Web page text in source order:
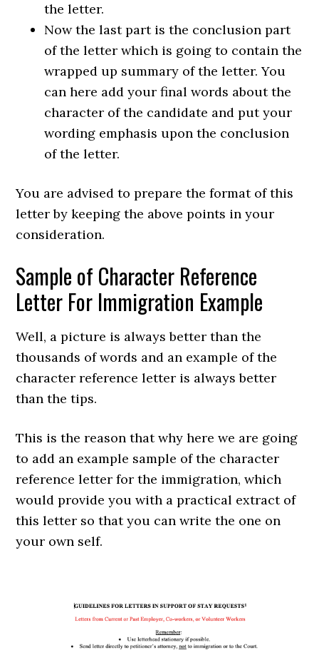
the letter.
Now the last part is the conclusion part
of the letter which is going to contain the
wrapped up summary of the letter. You
can here add your final words about the
character of the candidate and put your
wording emphasis upon the conclusion
of the letter.
You are advised to prepare the format of this
letter by keeping the above points in your
consideration.
Sample of Character Reference
Letter For Immigration Example
Well, a picture is always better than the
thousands of words and an example of the
character reference letter is always better
than the tips.
This is the reason that why here we are going
to add an example sample of the character
reference letter for the immigration, which
would provide you with a practical extract of
this letter so that you can write the one on
your own self.